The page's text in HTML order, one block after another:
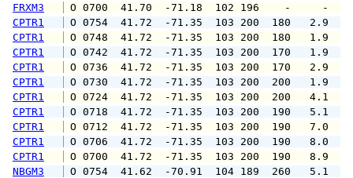
FRXM3
O 0700  41.70  -71.18  102 196
CPTR1
O 0754  41.72  -71.35  103 200
CPTR1
O 0748  41.72  -71.35  103 200
CPTR1
O 0742  41.72  -71.35  103 200
CPTR1
O 0736  41.72  -71.35  103 200
CPTR1
O 0730  41.72  -71.35  103 200
CPTR1
O 0724  41.72  -71.35  103 200
CPTR1
O 0718  41.72  -71.35  103 200
CPTR1
O 0712  41.72  -71.35  103 200
CPTR1
O 0706  41.72  -71.35  103 200
CPTR1
O 0700  41.72  -71.35  103 200
NBGM3
O 0754  41.62  -70.91  104 189